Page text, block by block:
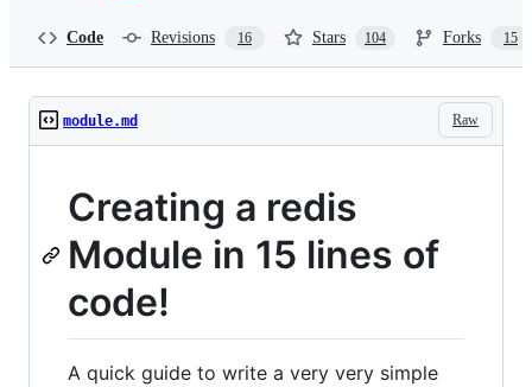
Code Revisions 16 Stars 104 Forks 15
Raw
module.md
Creating a redis
Module in 15 lines of
code!
A quick guide to write a very very simple